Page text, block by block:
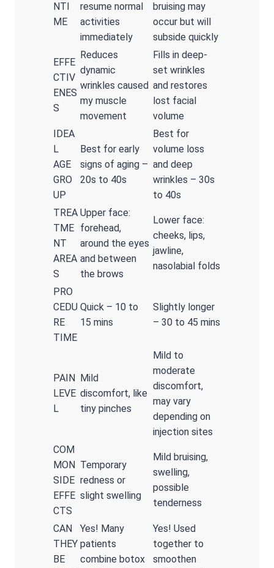
NTI
ME
resume normal
activities
immediately
bruising may
occur but will
subside quickly
EFFE
CTIV
ENES
S
Reduces
dynamic
wrinkles caused
my muscle
movement
Fills in deep-
set wrinkles
and restores
lost facial
volume
IDEA
L
AGE
GRO
UP
Best for early
signs of aging –
20s to 40s
Best for
volume loss
and deep
wrinkles – 30s
to 40s
TREA
TME
NT
AREA
S
Upper face:
forehead,
around the eyes
and between
the brows
Lower face:
cheeks, lips,
jawline,
nasolabial folds
PRO
CEDU
RE
TIME
Quick – 10 to
15 mins
Slightly longer
– 30 to 45 mins
PAIN
LEVE
L
Mild
discomfort, like
tiny pinches
Mild to
moderate
discomfort,
may vary
depending on
injection sites
COM
MON
SIDE
EFFE
CTS
Temporary
redness or
slight swelling
Mild bruising,
swelling,
possible
tenderness
CAN
THEY
BE
Yes! Many
patients
combine botox
Yes! Used
together to
smoothen